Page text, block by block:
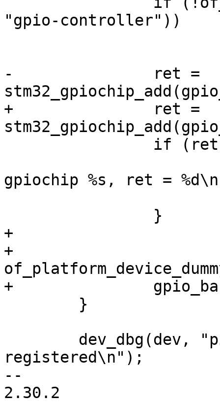
"gpio-controller"))
-		ret =
+		ret =
gpiochip %s, ret =
+
+
registered\n");
--
2.30.2